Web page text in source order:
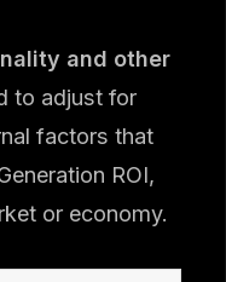
and other
to adjust for
factors that
ROI,
or economy.